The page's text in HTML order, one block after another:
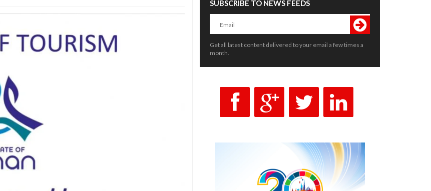
SUBSCRIBE TO NEWS FEEDS
Get all latest content delivered to your email a few times a
month.